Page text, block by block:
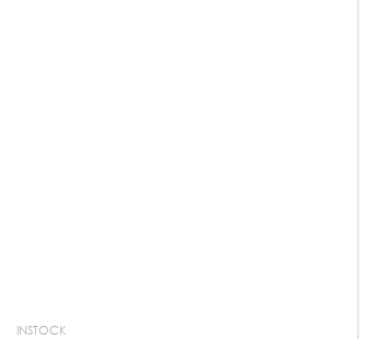
INSTOCK